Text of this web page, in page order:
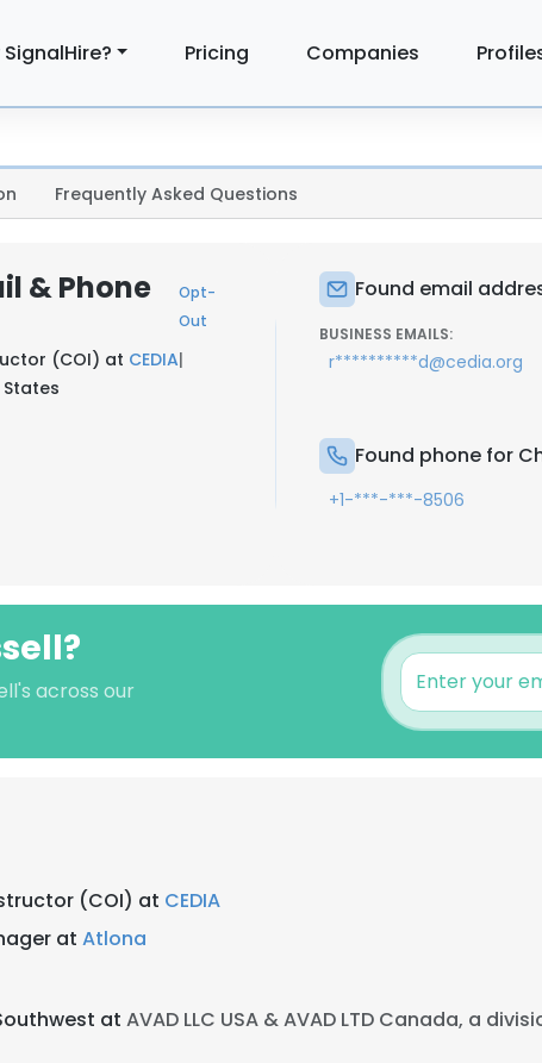
Pricing Companies
Frequently Asked Questions
& Phone
Opt-
Out
(COI) at CEDIA|
Found email
BUSINESS EMAILS:
r**********d@cedia.org
Found phone for
+1-***-***-8506
across our
(COI) at CEDIA
at Atlona
at AVAD LLC USA & AVAD LTD Canada, a